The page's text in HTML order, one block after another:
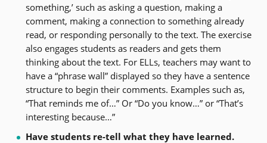
something,’ such as asking a question, making a
comment, making a connection to something already
read, or responding personally to the text. The exercise
also engages students as readers and gets them
thinking about the text. For ELLs, teachers may want to
have a “phrase wall” displayed so they have a sentence
structure to begin their comments. Examples such as,
“That reminds me of…” Or “Do you know…” or “That’s
interesting because…”
Have students re-tell what they have learned.